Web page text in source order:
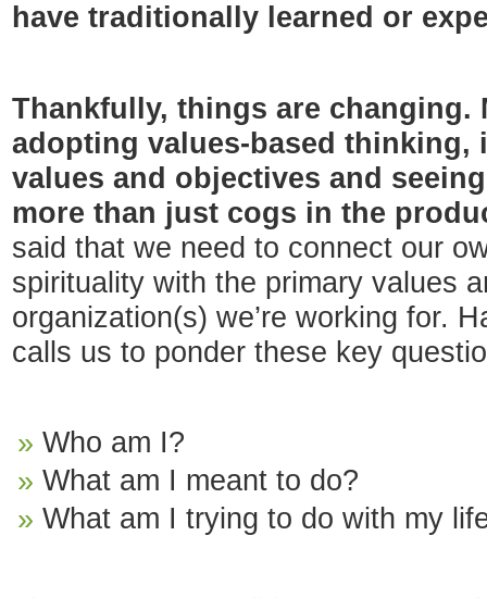
have traditionally learned or
Thankfully, things are changing.
adopting values-based
values and objectives and
more than just cogs in the
said that we need to connect our
spirituality with the primary values
organization(s) we’re working for.
calls us to ponder these key
Who am I?
What am I meant to do?
What am I trying to do with my